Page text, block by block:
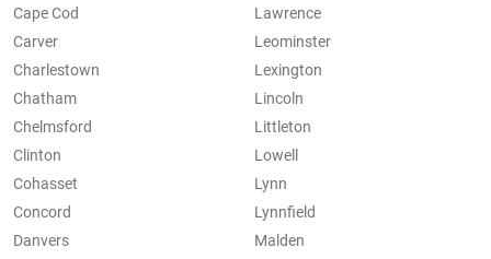
Cape Cod
Carver
Charlestown
Chatham
Chelmsford
Clinton
Cohasset
Concord
Danvers
Lawrence
Leominster
Lexington
Lincoln
Littleton
Lowell
Lynn
Lynnfield
Malden